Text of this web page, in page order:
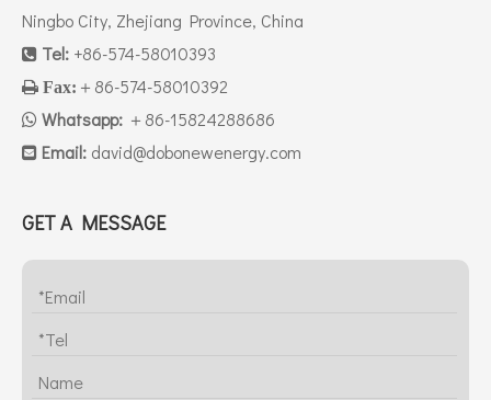
Ningbo City, Zhejiang Province, China
 Tel: +86-574-58010393
 Fax: ＋86-574-58010392
 Whatsapp: ＋86-15824288686
 Email: david@dobonewenergy.com
GET A MESSAGE